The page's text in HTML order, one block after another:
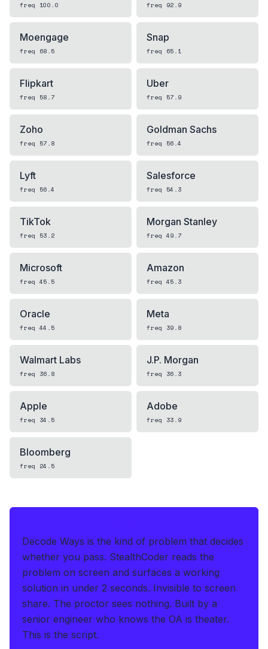
freq 100.0 freq 92.9
Moengage
freq 68.5
Snap
freq 65.1
Flipkart
freq 58.7
Uber
freq 57.9
Zoho
freq 57.8
Goldman Sachs
freq 56.4
Lyft
freq 56.4
Salesforce
freq 54.3
TikTok
freq 53.2
Morgan Stanley
freq 49.7
Microsoft
freq 45.5
Amazon
freq 45.3
Oracle
freq 44.5
Meta
freq 39.8
Walmart Labs
freq 36.8
J.P. Morgan
freq 36.3
Apple
freq 34.5
Adobe
freq 33.9
Bloomberg
freq 24.5
Decode Ways is the kind of problem that decides
whether you pass. StealthCoder reads the
problem on screen and surfaces a working
solution in under 2 seconds. Invisible to screen
share. The proctor sees nothing. Built by a
senior engineer who knows the OA is theater.
This is the script.